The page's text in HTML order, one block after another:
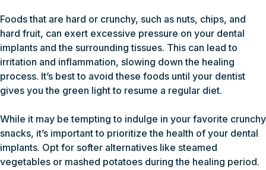
Foods that are hard or crunchy, such as nuts, chips, and
hard fruit, can exert excessive pressure on your dental
implants and the surrounding tissues. This can lead to
irritation and inflammation, slowing down the healing
process. It’s best to avoid these foods until your dentist
gives you the green light to resume a regular diet.
While it may be tempting to indulge in your favorite crunchy
snacks, it’s important to prioritize the health of your dental
implants. Opt for softer alternatives like steamed
vegetables or mashed potatoes during the healing period.